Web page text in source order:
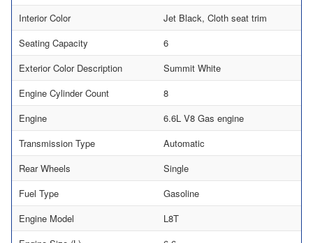
Interior Color
Jet Black, Cloth seat trim
Seating Capacity
6
Exterior Color Description
Summit White
Engine Cylinder Count
8
Engine
6.6L V8 Gas engine
Transmission Type
Automatic
Rear Wheels
Single
Fuel Type
Gasoline
Engine Model
L8T